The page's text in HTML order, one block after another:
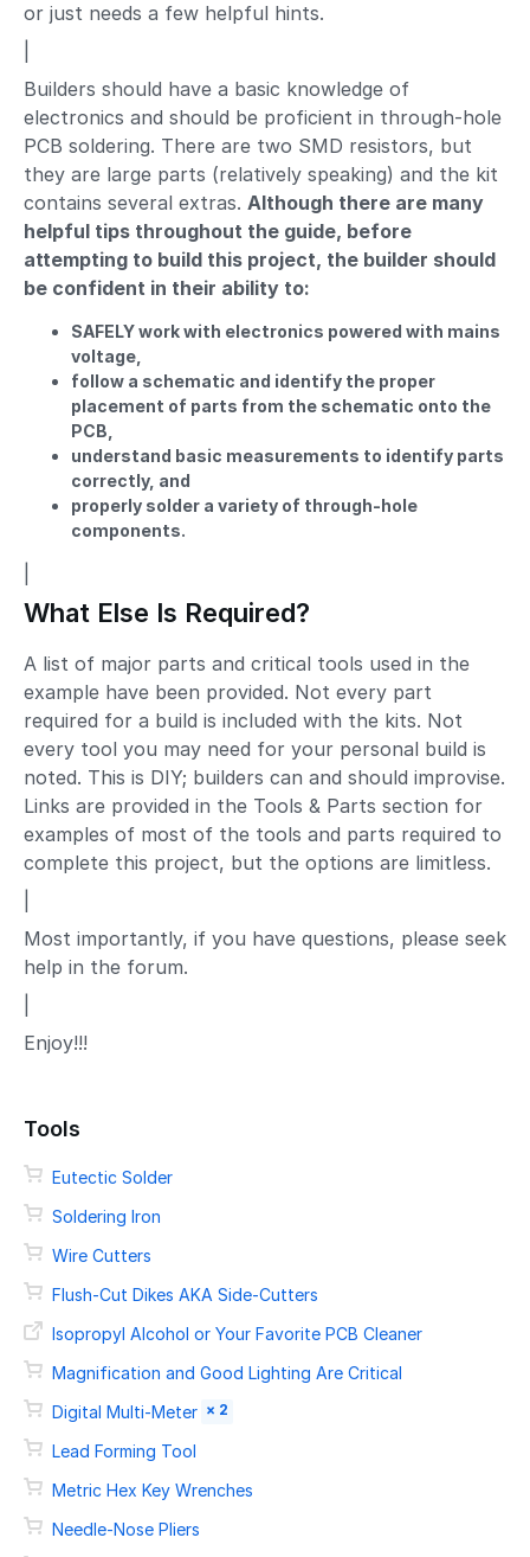
or just needs a few helpful hints.
Builders should have a basic knowledge of
electronics and should be proficient in through-hole
PCB soldering. There are two SMD resistors, but
they are large parts (relatively speaking) and the kit
contains several extras. Although there are many
helpful tips throughout the guide, before
attempting to build this project, the builder should
be confident in their ability to:
SAFELY work with electronics powered with mains
voltage,
follow a schematic and identify the proper
placement of parts from the schematic onto the
PCB,
understand basic measurements to identify parts
correctly, and
properly solder a variety of through-hole
components.
What Else Is Required?
A list of major parts and critical tools used in the
example have been provided. Not every part
required for a build is included with the kits. Not
every tool you may need for your personal build is
noted. This is DIY; builders can and should improvise.
Links are provided in the Tools & Parts section for
examples of most of the tools and parts required to
complete this project, but the options are limitless.
Most importantly, if you have questions, please seek
help in the forum.
Enjoy!!!
Tools
Eutectic Solder
Soldering Iron
Wire Cutters
Flush-Cut Dikes AKA Side-Cutters
Isopropyl Alcohol or Your Favorite PCB Cleaner
Magnification and Good Lighting Are Critical
Digital Multi-Meter × 2
Lead Forming Tool
Metric Hex Key Wrenches
Needle-Nose Pliers